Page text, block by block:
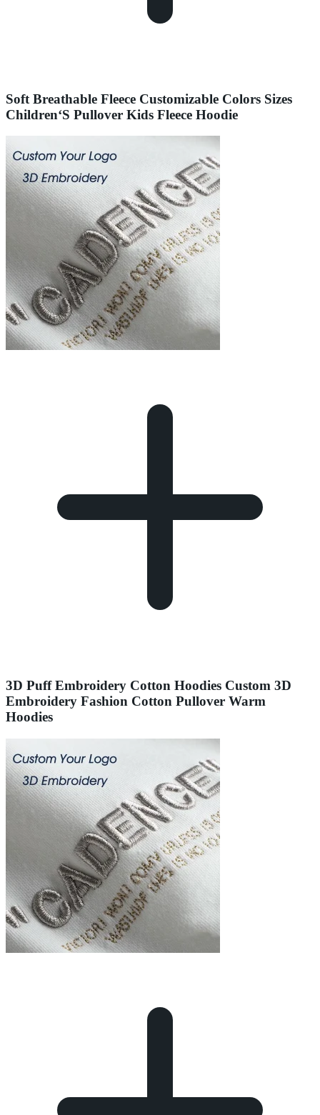
Soft Breathable Fleece Customizable Colors Sizes
Children‘S Pullover Kids Fleece Hoodie
3D Puff Embroidery Cotton Hoodies Custom 3D
Embroidery Fashion Cotton Pullover Warm
Hoodies